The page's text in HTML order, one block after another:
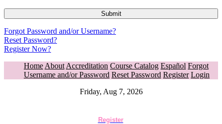
Forgot Password and/or Username?
Reset Password?
Register Now?
Home About Accreditation Course Catalog Español Forgot
Username and/or Password Reset Password Register Login
Friday, Aug 7, 2026
Register